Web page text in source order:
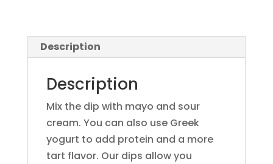
Description
Description
Mix the dip with mayo and sour
cream. You can also use Greek
yogurt to add protein and a more
tart flavor. Our dips allow you